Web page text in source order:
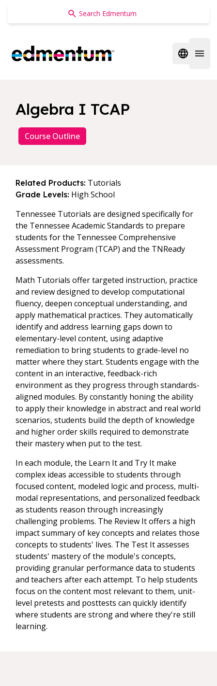
Edmentum
Open
Algebra I TCAP
Course Outline
Related Products: Tutorials
Grade Levels: High School
Tennessee Tutorials are designed specifically for
the Tennessee Academic Standards to prepare
students for the Tennessee Comprehensive
Assessment Program (TCAP) and the TNReady
assessments.
Math Tutorials offer targeted instruction, practice
and review designed to develop computational
fluency, deepen conceptual understanding, and
apply mathematical practices. They automatically
identify and address learning gaps down to
elementary-level content, using adaptive
remediation to bring students to grade-level no
matter where they start. Students engage with the
content in an interactive, feedback-rich
environment as they progress through standards-
aligned modules. By constantly honing the ability
to apply their knowledge in abstract and real world
scenarios, students build the depth of knowledge
and higher order skills required to demonstrate
their mastery when put to the test.
In each module, the Learn It and Try It make
complex ideas accessible to students through
focused content, modeled logic and process, multi-
modal representations, and personalized feedback
as students reason through increasingly
challenging problems. The Review It offers a high
impact summary of key concepts and relates those
concepts to students' lives. The Test It assesses
students' mastery of the module's concepts,
providing granular performance data to students
and teachers after each attempt. To help students
focus on the content most relevant to them, unit-
level pretests and posttests can quickly identify
where students are strong and where they're still
learning.